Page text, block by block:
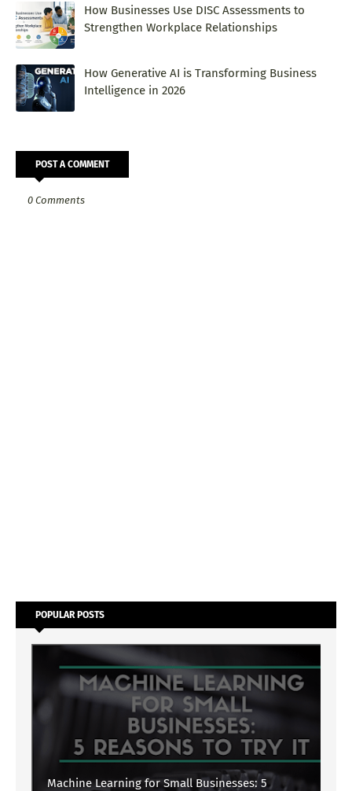
How Businesses Use DISC Assessments to
Strengthen Workplace Relationships
How Generative AI is Transforming Business
Intelligence in 2026
POST A COMMENT
0 Comments
POPULAR POSTS
Machine Learning for Small Businesses: 5